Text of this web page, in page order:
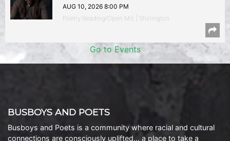
AUG 10, 2026 8:00 PM
Poetry Reading/Open Mic | Shirlington
Go to Events
BUSBOYS AND POETS
Busboys and Poets is a community where racial and cultural
connections are consciously uplifted… a place to take a